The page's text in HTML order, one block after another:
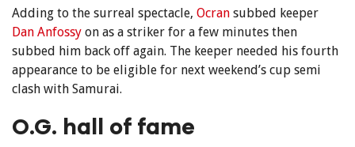
Adding to the surreal spectacle, Ocran subbed keeper
Dan Anfossy on as a striker for a few minutes then
subbed him back off again. The keeper needed his fourth
appearance to be eligible for next weekend’s cup semi
clash with Samurai.
O.G. hall of fame